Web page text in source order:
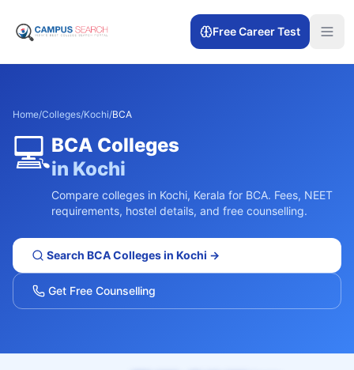
Free Career Test
Home/Colleges/Kochi/BCA
💻BCA Colleges
in Kochi
Compare colleges in Kochi, Kerala for BCA. Fees, NEET
requirements, hostel details, and free counselling.
Search BCAColleges in Kochi →
Get Free Counselling